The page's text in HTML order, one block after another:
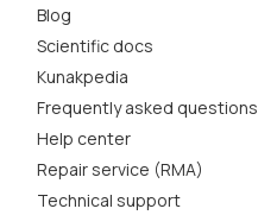
Blog
Scientific docs
Kunakpedia
Frequently asked questions
Help center
Repair service (RMA)
Technical support